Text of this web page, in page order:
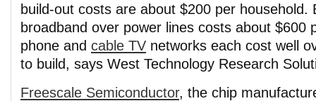
build-out costs are about $200 per household.
broadband over power lines costs about $600
phone and cable TV networks each cost well
to build, says West Technology Research
Freescale Semiconductor, the chip